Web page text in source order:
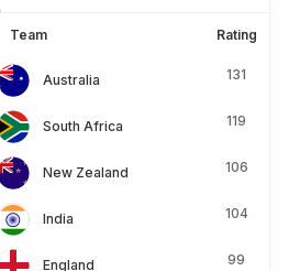
Team Rating
Australia 131
South Africa 119
New Zealand 106
India 104
England 99